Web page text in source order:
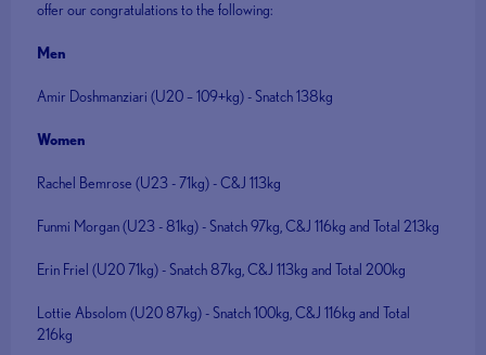
offer our congratulations to the following:
Men
Amir Doshmanziari (U20 – 109+kg) - Snatch 138kg
Women
Rachel Bemrose (U23 - 71kg) - C&J 113kg
Funmi Morgan (U23 - 81kg) - Snatch 97kg, C&J 116kg and Total 213kg
Erin Friel (U20 71kg) - Snatch 87kg, C&J 113kg and Total 200kg
Lottie Absolom (U20 87kg) - Snatch 100kg, C&J 116kg and Total
216kg